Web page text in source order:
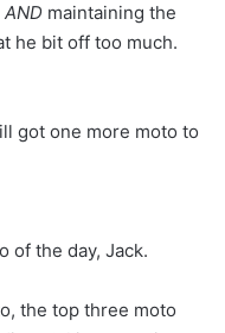
AND maintaining the
he bit off too much.
got one more moto to
of the day, Jack.
the top three moto